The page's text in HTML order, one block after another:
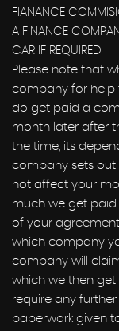
FIANANCE
A FINANCE
CAR IF REQUIRED
Please note that
company for help
do get paid a
month later after
the time, its
company sets out
not affect your
much we get
of your
which company
company will
which we then
require any
paperwork given